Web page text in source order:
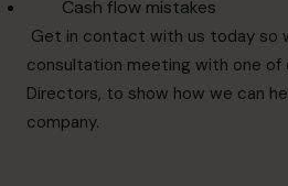
Cash flow mistakes
Get in contact with us today so
consultation meeting with one of
Directors, to show how we can
company.